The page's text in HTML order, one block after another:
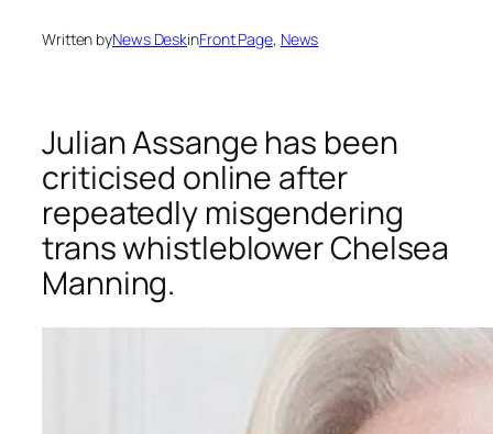
Written byNews DeskinFront Page, News
Julian Assange has been
criticised online after
repeatedly misgendering
trans whistleblower Chelsea
Manning.